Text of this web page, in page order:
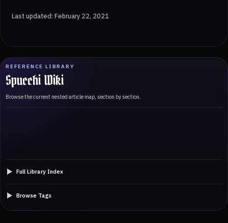
REFERENCE LIBRARY
Spucchi Wiki
Browse the current nested article map, section by section.
Full Library Index
Browse Tags
Last updated: February 22, 2021